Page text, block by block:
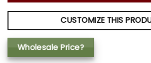
CUSTOMIZE THIS
Wholesale Price?